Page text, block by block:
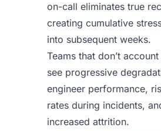
on-call eliminates true
creating cumulative
into subsequent weeks.
Teams that don’t
see progressive
engineer performance,
rates during incidents,
increased attrition.